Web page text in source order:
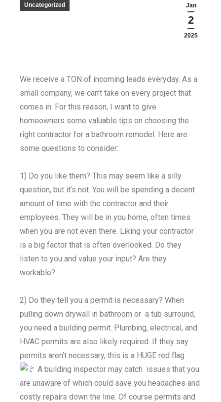
Jan
2
2025
Uncategorized
We receive a TON of incoming leads everyday. As a
small company, we can’t take on every project that
comes in. For this reason, I want to give
homeowners some valuable tips on choosing the
right contractor for a bathroom remodel. Here are
some questions to consider:
1) Do you like them? This may seem like a silly
question, but it’s not. You will be spending a decent
amount of time with the contractor and their
employees. They will be in you home, often times
when you are not even there. Liking your contractor
is a big factor that is often overlooked. Do they
listen to you and value your input? Are they
workable?
2) Do they tell you a permit is necessary? When
pulling down drywall in bathroom or a tub surround,
you need a building permit. Plumbing, electrical, and
HVAC permits are also likely required. If they say
permits aren’t necessary, this is a HUGE red flag
A building inspector may catch issues that you
are unaware of which could save you headaches and
costly repairs down the line. Of course permits and